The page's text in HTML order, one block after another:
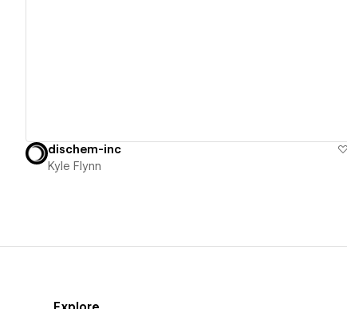
dischem-inc
Kyle Flynn